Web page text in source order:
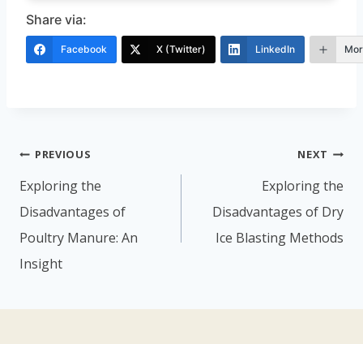
Share via:
Facebook X (Twitter) LinkedIn
Post
navigation
PREVIOUS
Exploring the
Disadvantages of
Poultry Manure: An
Insight
NEXT
Exploring the
Disadvantages of Dry
Ice Blasting Methods